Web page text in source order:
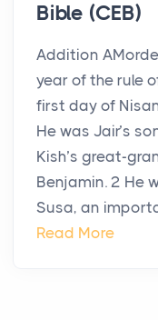
Bible (CEB)
Addition
year of the rule
first day of
He was Jair’s
Kish’s great-
Benjamin. 2 He
Susa, an
Read More